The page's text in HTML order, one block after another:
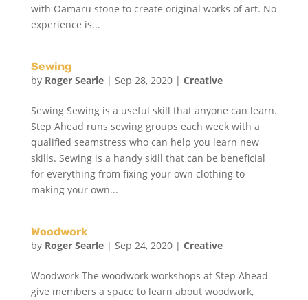
with Oamaru stone to create original works of art. No
experience is...
Sewing
by Roger Searle| Sep 28, 2020| Creative
Sewing Sewing is a useful skill that anyone can learn.
Step Ahead runs sewing groups each week with a
qualified seamstress who can help you learn new
skills. Sewing is a handy skill that can be beneficial
for everything from fixing your own clothing to
making your own...
Woodwork
by Roger Searle| Sep 24, 2020| Creative
Woodwork The woodwork workshops at Step Ahead
give members a space to learn about woodwork,